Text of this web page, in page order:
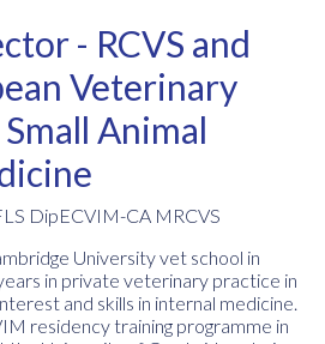
- RCVS and
Veterinary
Animal
DipECVIM-CA MRCVS
University vet school in
in private veterinary practice in
and skills in internal medicine.
residency training programme in